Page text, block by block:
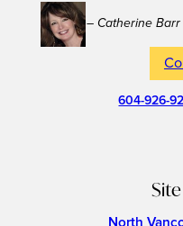
– Catherine Barr
604-926-